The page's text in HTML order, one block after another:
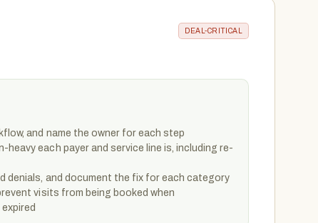
DEAL-CRITICAL
and name the owner for each step
each payer and service line is, including re-
denials, and document the fix for each category
visits from being booked when